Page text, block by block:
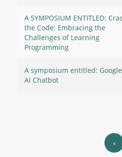
A SYMPOSIUM ENTITLED:
the Code: Embracing the
Challenges of Learning
Programming
A symposium entitled:
AI Chatbot
‹